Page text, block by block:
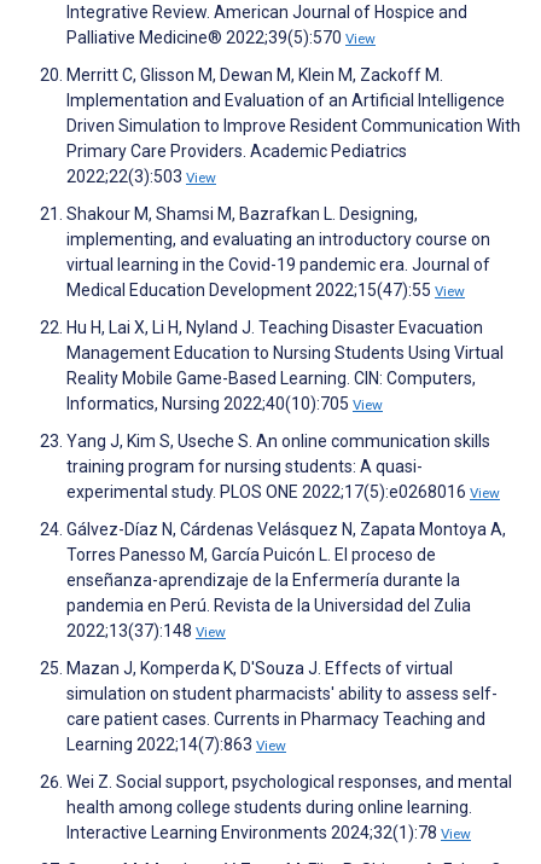
Integrative Review. American Journal of Hospice and
Palliative Medicine® 2022;39(5):570 View
Merritt C, Glisson M, Dewan M, Klein M, Zackoff M.
Implementation and Evaluation of an Artificial Intelligence
Driven Simulation to Improve Resident Communication With
Primary Care Providers. Academic Pediatrics
2022;22(3):503 View
Shakour M, Shamsi M, Bazrafkan L. Designing,
implementing, and evaluating an introductory course on
virtual learning in the Covid-19 pandemic era. Journal of
Medical Education Development 2022;15(47):55 View
Hu H, Lai X, Li H, Nyland J. Teaching Disaster Evacuation
Management Education to Nursing Students Using Virtual
Reality Mobile Game-Based Learning. CIN: Computers,
Informatics, Nursing 2022;40(10):705 View
Yang J, Kim S, Useche S. An online communication skills
training program for nursing students: A quasi-
experimental study. PLOS ONE 2022;17(5):e0268016 View
Gálvez-Díaz N, Cárdenas Velásquez N, Zapata Montoya A,
Torres Panesso M, García Puicón L. El proceso de
enseñanza-aprendizaje de la Enfermería durante la
pandemia en Perú. Revista de la Universidad del Zulia
2022;13(37):148 View
Mazan J, Komperda K, D'Souza J. Effects of virtual
simulation on student pharmacists' ability to assess self-
care patient cases. Currents in Pharmacy Teaching and
Learning 2022;14(7):863 View
Wei Z. Social support, psychological responses, and mental
health among college students during online learning.
Interactive Learning Environments 2024;32(1):78 View